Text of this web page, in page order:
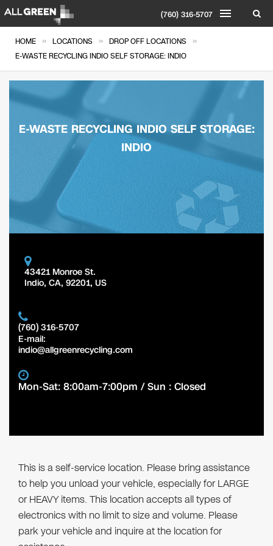
(760) 316-5707
HOME » LOCATIONS » DROP OFF LOCATIONS »
E-WASTE RECYCLING INDIO SELF STORAGE: INDIO
E-WASTE RECYCLING INDIO SELF STORAGE:
INDIO
43421 Monroe St.
Indio, CA, 92201, US
(760) 316-5707
E-mail:
indio@allgreenrecycling.com
Mon-Sat: 8:00am-7:00pm / Sun : Closed
This is a self-service location. Please bring assistance
to help you unload your vehicle, especially for LARGE
or HEAVY items. This location accepts all types of
electronics with no limit to size and volume. Please
park your vehicle and inquire at the location for